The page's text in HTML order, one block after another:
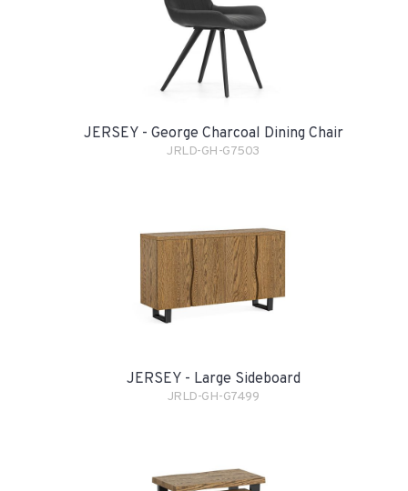
JERSEY - George Charcoal Dining Chair
JRLD-GH-G7503
JERSEY - Large Sideboard
JRLD-GH-G7499